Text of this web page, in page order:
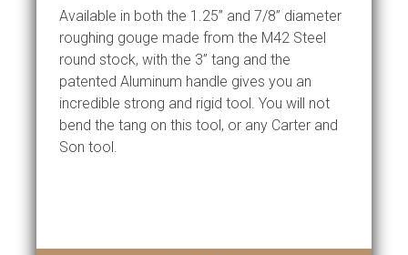
Available in both the 1.25” and 7/8” diameter
roughing gouge made from the M42 Steel
round stock, with the 3” tang and the
patented Aluminum handle gives you an
incredible strong and rigid tool. You will not
bend the tang on this tool, or any Carter and
Son tool.